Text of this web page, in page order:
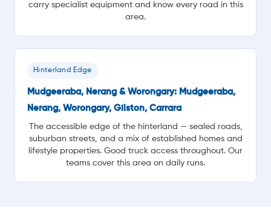
carry specialist equipment and know every road in this
area.
Hinterland Edge
Mudgeeraba, Nerang & Worongary: Mudgeeraba,
Nerang, Worongary, Gilston, Carrara
The accessible edge of the hinterland — sealed roads,
suburban streets, and a mix of established homes and
lifestyle properties. Good truck access throughout. Our
teams cover this area on daily runs.